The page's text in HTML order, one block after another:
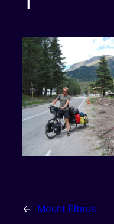
← Mount Elbrus